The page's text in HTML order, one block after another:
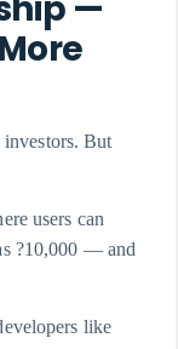
investors. But
users can
?10,000 — and
like